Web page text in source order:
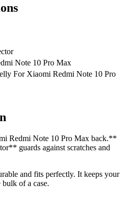
Note 10 Pro Max
For Xiaomi Redmi Note 10 Pro
Redmi Note 10 Pro Max back.**
guards against scratches and
and fits perfectly. It keeps your
of a case.